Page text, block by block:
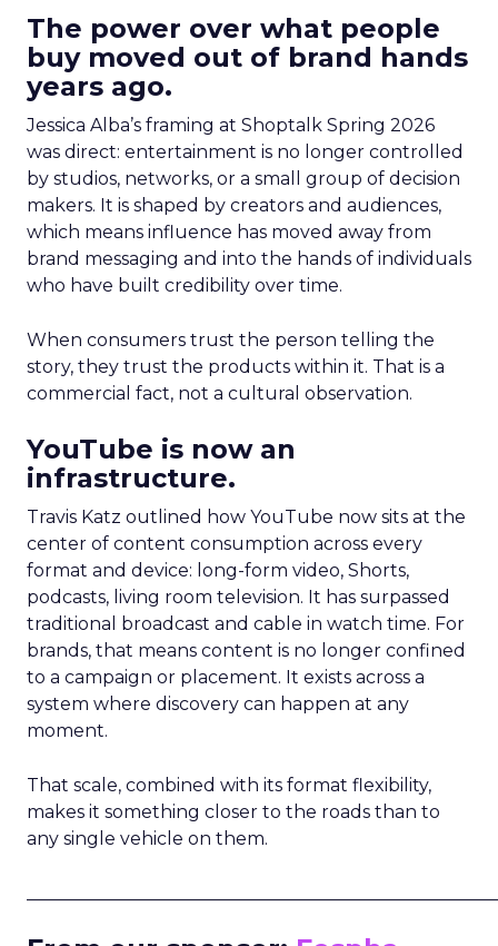
The power over what people
buy moved out of brand hands
years ago.
Jessica Alba’s framing at Shoptalk Spring 2026
was direct: entertainment is no longer controlled
by studios, networks, or a small group of decision
makers. It is shaped by creators and audiences,
which means influence has moved away from
brand messaging and into the hands of individuals
who have built credibility over time.
When consumers trust the person telling the
story, they trust the products within it. That is a
commercial fact, not a cultural observation.
YouTube is now an
infrastructure.
Travis Katz outlined how YouTube now sits at the
center of content consumption across every
format and device: long-form video, Shorts,
podcasts, living room television. It has surpassed
traditional broadcast and cable in watch time. For
brands, that means content is no longer confined
to a campaign or placement. It exists across a
system where discovery can happen at any
moment.
That scale, combined with its format flexibility,
makes it something closer to the roads than to
any single vehicle on them.